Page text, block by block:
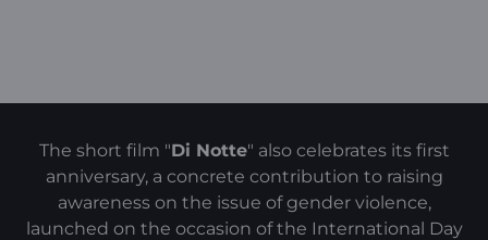
The short film "Di Notte" also celebrates its first
anniversary, a concrete contribution to raising
awareness on the issue of gender violence,
launched on the occasion of the International Day